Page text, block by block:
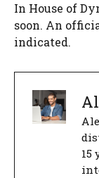
In House of
soon. An
indicated.
15